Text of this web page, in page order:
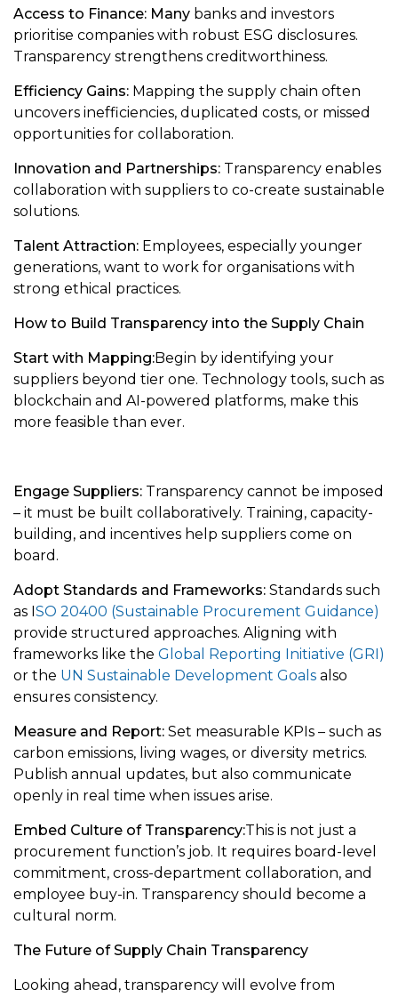
Access to Finance: Many banks and investors
prioritise companies with robust ESG disclosures.
Transparency strengthens creditworthiness.
Efficiency Gains: Mapping the supply chain often
uncovers inefficiencies, duplicated costs, or missed
opportunities for collaboration.
Innovation and Partnerships: Transparency enables
collaboration with suppliers to co-create sustainable
solutions.
Talent Attraction: Employees, especially younger
generations, want to work for organisations with
strong ethical practices.
How to Build Transparency into the Supply Chain
Start with Mapping:Begin by identifying your
suppliers beyond tier one. Technology tools, such as
blockchain and AI-powered platforms, make this
more feasible than ever.
Engage Suppliers: Transparency cannot be imposed
– it must be built collaboratively. Training, capacity-
building, and incentives help suppliers come on
board.
Adopt Standards and Frameworks: Standards such
as ISO 20400 (Sustainable Procurement Guidance)
provide structured approaches. Aligning with
frameworks like the Global Reporting Initiative (GRI)
or the UN Sustainable Development Goals also
ensures consistency.
Measure and Report: Set measurable KPIs – such as
carbon emissions, living wages, or diversity metrics.
Publish annual updates, but also communicate
openly in real time when issues arise.
Embed Culture of Transparency:This is not just a
procurement function’s job. It requires board-level
commitment, cross-department collaboration, and
employee buy-in. Transparency should become a
cultural norm.
The Future of Supply Chain Transparency
Looking ahead, transparency will evolve from